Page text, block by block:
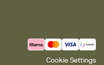
Cookie Settings